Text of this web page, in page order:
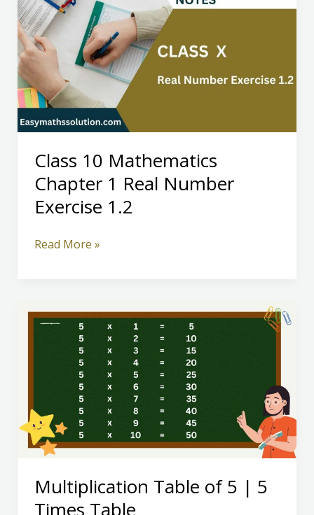
Polynomials
Exercise
2.1
Class 10 Mathematics
Chapter 1 Real Number
Exercise 1.2
Class
1
Read More »
Multiplication Table of 5 | 5
Times Table